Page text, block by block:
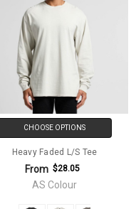
CHOOSE OPTIONS
Heavy Faded L/S Tee
From $28.05
AS Colour